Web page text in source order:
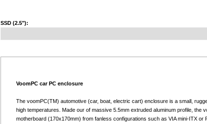
SSD (2.5"):
VoomPC car PC enclosure
The voomPC(TM) automotive (car, boat, electric cart) enclosure is a small,
high temperatures. Made our of massive 5.5mm extruded aluminum profile,
motherboard (170x170mm) from fanless configurations such as VIA mini-ITX